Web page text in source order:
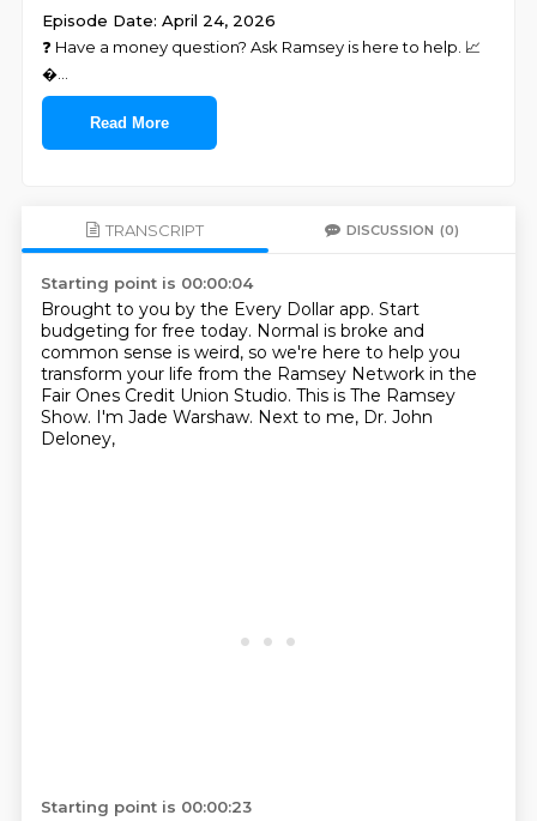
Episode Date: April 24, 2026
❓ ⁠⁠⁠⁠⁠⁠⁠⁠⁠⁠⁠⁠⁠⁠⁠⁠⁠⁠⁠⁠⁠⁠⁠Have a money question? Ask Ramsey is here to help.⁠⁠⁠⁠⁠⁠⁠⁠⁠⁠⁠⁠⁠⁠⁠⁠⁠⁠⁠⁠⁠⁠⁠ 📈
�
Read More
TRANSCRIPT DISCUSSION (0)
Starting point is 00:00:04
Brought to you by the Every Dollar app. Start
budgeting for free today. Normal is broke and
common sense is weird, so we're here to help you
transform your life from the Ramsey Network in the
Fair Ones Credit Union Studio. This is The Ramsey
Show. I'm Jade Warshaw. Next to me, Dr. John
Deloney,
Starting point is 00:00:23